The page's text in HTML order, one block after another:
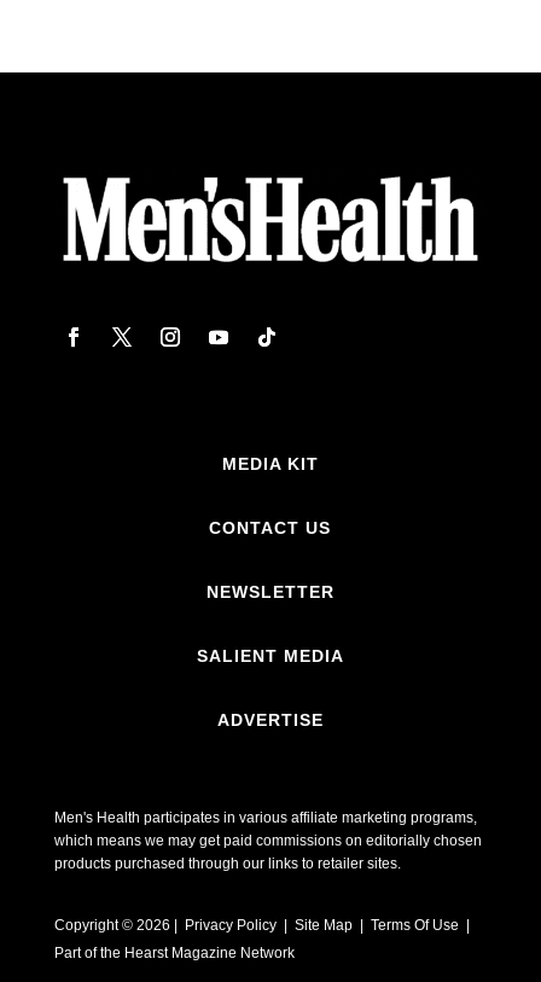
MEDIA KIT
CONTACT US
NEWSLETTER
SALIENT MEDIA
ADVERTISE
Men's Health participates in various affiliate marketing programs,
which means we may get paid commissions on editorially chosen
products purchased through our links to retailer sites.
Copyright © 2026 | Privacy Policy | Site Map | Terms Of Use
Part of the Hearst Magazine Network